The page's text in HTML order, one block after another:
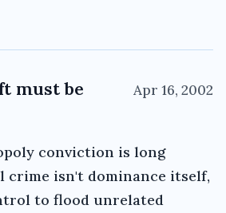
must be
Apr 16, 2002
conviction is long
crime isn't dominance itself,
to flood unrelated